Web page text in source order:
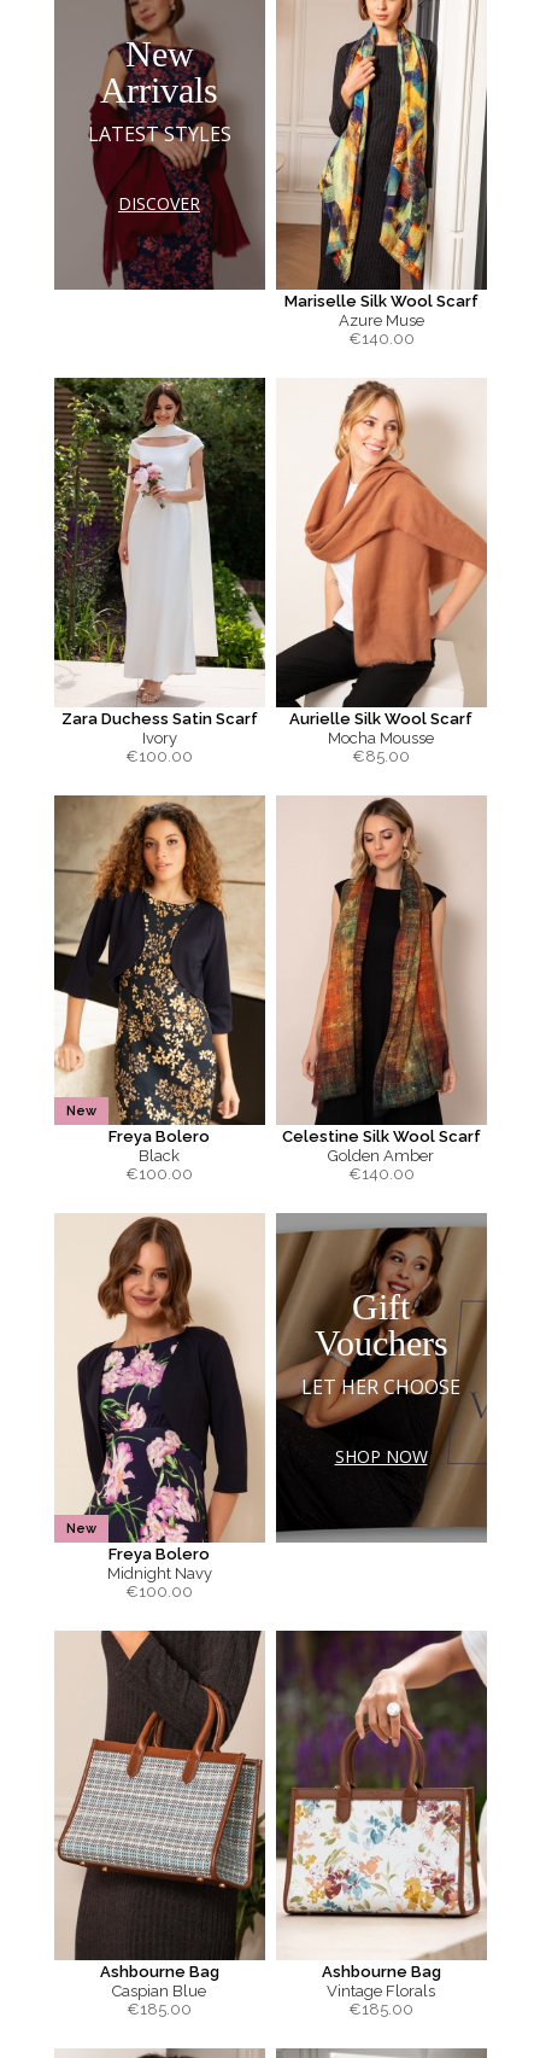
New
Arrivals
LATEST STYLES
DISCOVER
Mariselle Silk Wool Scarf
Azure Muse
€140.00
Zara Duchess Satin Scarf
Ivory
€100.00
Aurielle Silk Wool Scarf
Mocha Mousse
€85.00
New
Freya Bolero
Black
€100.00
Celestine Silk Wool Scarf
Golden Amber
€140.00
New
Freya Bolero
Midnight Navy
€100.00
Gift
Vouchers
LET HER CHOOSE
SHOP NOW
Ashbourne Bag
Caspian Blue
€185.00
Ashbourne Bag
Vintage Florals
€185.00